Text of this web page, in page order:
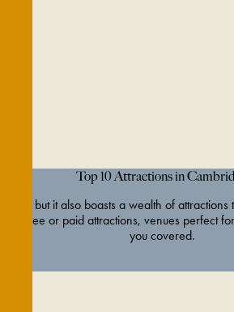
Top 10 Attractions in
but it also boasts a wealth of
free or paid attractions, venues perfect
you covered.